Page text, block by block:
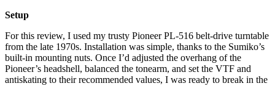
Setup
For this review, I used my trusty Pioneer PL-516 belt-drive turntable
from the late 1970s. Installation was simple, thanks to the Sumiko’s
built-in mounting nuts. Once I’d adjusted the overhang of the
Pioneer’s headshell, balanced the tonearm, and set the VTF and
antiskating to their recommended values, I was ready to break in the